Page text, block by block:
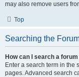
may also remove users
Top
Searching the
How can I search a
Enter a search term in the
pages. Advanced search